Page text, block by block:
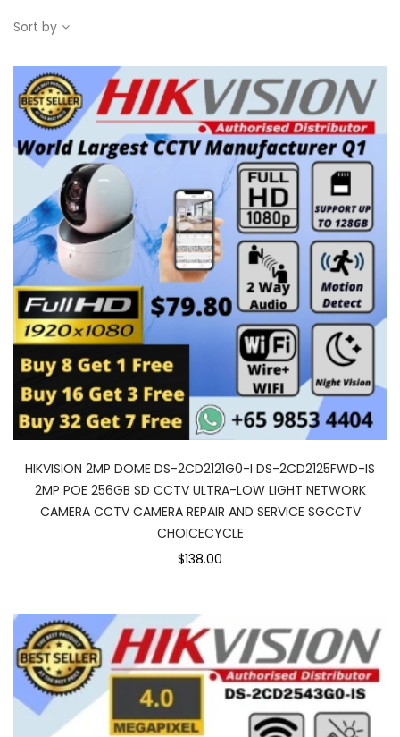
Sort by
HIKVISION 2MP DOME DS-2CD2121G0-I DS-2CD2125FWD-IS
2MP POE 256GB SD CCTV ULTRA-LOW LIGHT NETWORK
CAMERA CCTV CAMERA REPAIR AND SERVICE SGCCTV
CHOICECYCLE
$138.00